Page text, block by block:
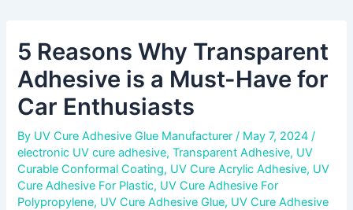
5 Reasons Why Transparent
Adhesive is a Must-Have for
Car Enthusiasts
By UV Cure Adhesive Glue Manufacturer / May 7, 2024 /
electronic UV cure adhesive,Transparent Adhesive, UV
Curable Conformal Coating, UV Cure Acrylic Adhesive, UV
Cure Adhesive For Plastic, UV Cure Adhesive For
Polypropylene, UV Cure Adhesive Glue, UV Cure Adhesive